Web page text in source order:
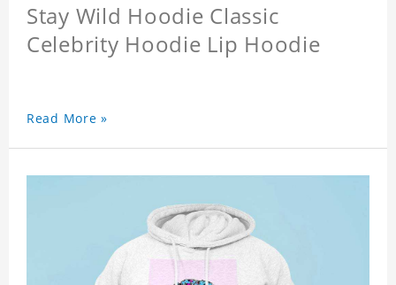
Stay Wild Hoodie Classic
Celebrity Hoodie Lip Hoodie
Read More »